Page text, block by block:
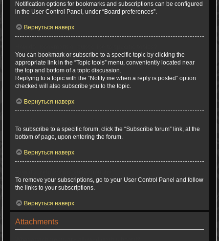
Notification options for bookmarks and subscriptions can be configured
in the User Control Panel, under “Board preferences”.
Вернуться наверх
You can bookmark or subscribe to a specific topic by clicking the
appropriate link in the “Topic tools” menu, conveniently located near
the top and bottom of a topic discussion.
Replying to a topic with the “Notify me when a reply is posted” option
checked will also subscribe you to the topic.
Вернуться наверх
To subscribe to a specific forum, click the “Subscribe forum” link, at the
bottom of page, upon entering the forum.
Вернуться наверх
To remove your subscriptions, go to your User Control Panel and follow
the links to your subscriptions.
Вернуться наверх
Attachments